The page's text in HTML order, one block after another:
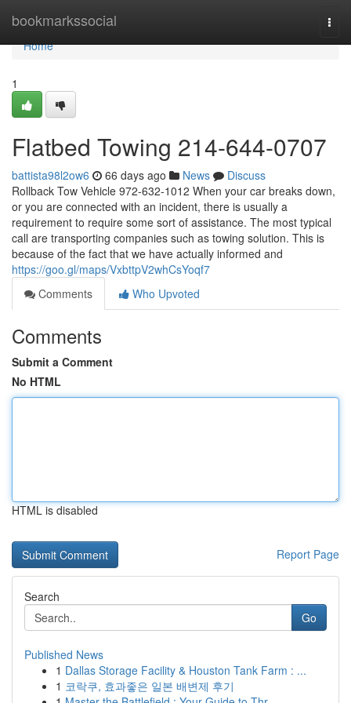
bookmarkssocial
Home
Home
1
Flatbed Towing 214-644-0707
battista98l2ow6 66 days ago News
Discuss
Rollback Tow Vehicle 972-632-1012 When your car breaks down,
or you are connected with an incident, there is usually a
requirement to require some sort of assistance. The most typical
call are transporting companies such as towing solution. This is
because of the fact that we have actually informed and
https://goo.gl/maps/VxbttpV2whCsYoqf7
Comments
Who Upvoted
Comments
Submit a Comment
No HTML
HTML is disabled
Report Page
Search
Go
Published News
1 Dallas Storage Facility & Houston Tank Farm : ...
1 코락쿠, 효과좋은 일본 배변제 후기